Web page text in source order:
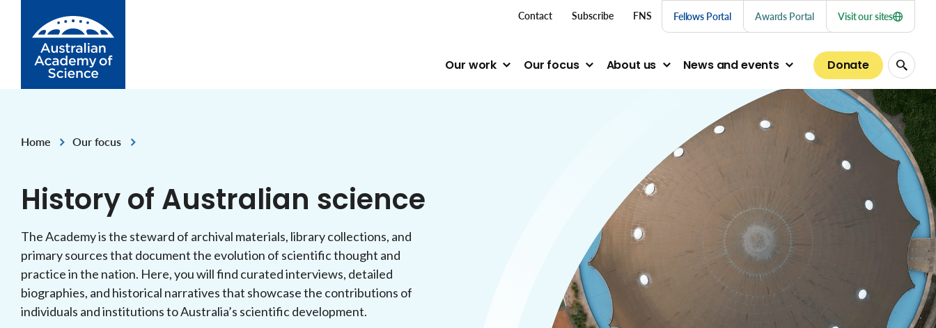
Our work Our focus About us News and events Donate
top menu links
Contact Subscribe FNS Fellows Portal Awards Portal Visit our sites
Home
,
Our focus
History of Australian science
The Academy is the steward of archival materials, library collections, and
primary sources that document the evolution of scientific thought and
practice in the nation. Here, you will find curated interviews, detailed
biographies, and historical narratives that showcase the contributions of
individuals and institutions to Australia’s scientific development.